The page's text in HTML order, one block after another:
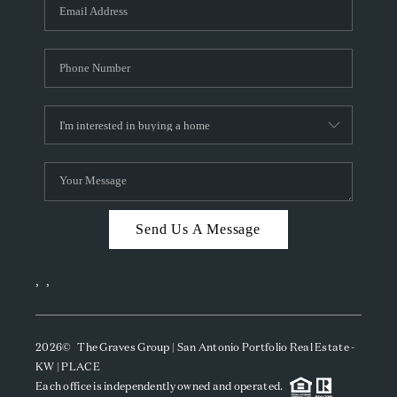
CAREERS
TOP AREAS
ABOUT PLACE
CONNECT
BLOG
Send Us A Message
, ,
2026© The Graves Group | San Antonio Portfolio Real Estate -
KW | PLACE
Each office is independently owned and operated.